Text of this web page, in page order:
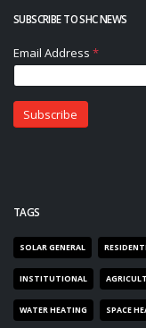
SUBSCRIBE TO SHC NEWS
TAGS
SOLAR GENERAL
INSTITUTIONAL
WATER HEATING SPACE